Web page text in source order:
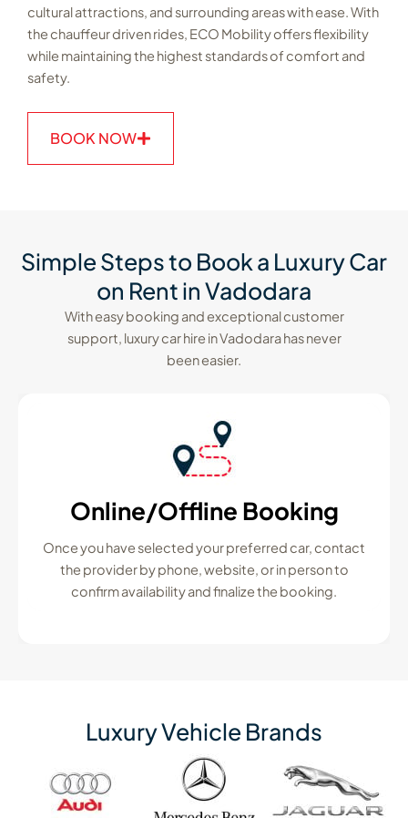
cultural attractions, and surrounding areas with ease. With
the chauffeur driven rides, ECO Mobility offers flexibility
while maintaining the highest standards of comfort and
safety.
BOOK NOW
Simple Steps to Book a Luxury Car
on Rent in Vadodara
With easy booking and exceptional customer
support, luxury car hire in Vadodara has never
been easier.
Online/Offline Booking
Once you have selected your preferred car, contact
the provider by phone, website, or in person to
confirm availability and finalize the booking.
Luxury Vehicle Brands